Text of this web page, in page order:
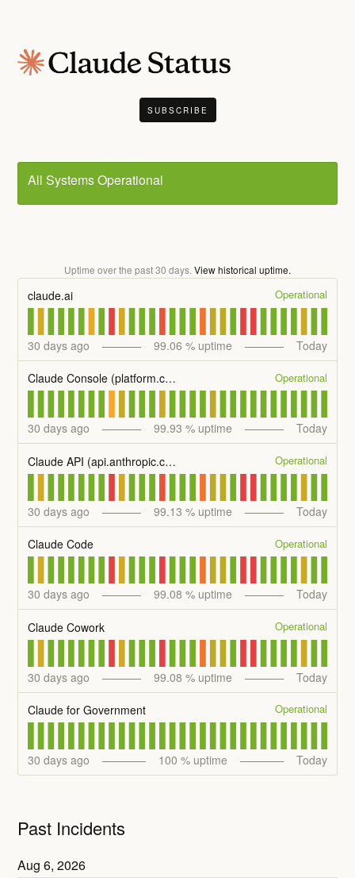
SUBSCRIBE
All Systems Operational
Uptime over the past30 days. View historical uptime.
claude.ai Operational
30 days ago 99.06 % uptime Today
Claude Console (platform.claude.com) Operational
30 days ago 99.93 % uptime Today
Claude API (api.anthropic.com) Operational
30 days ago 99.13 % uptime Today
Claude Code Operational
30 days ago 99.08 % uptime Today
Claude Cowork Operational
30 days ago 99.08 % uptime Today
Claude for Government Operational
30 days ago 100 % uptime Today
Past Incidents
Aug6,2026